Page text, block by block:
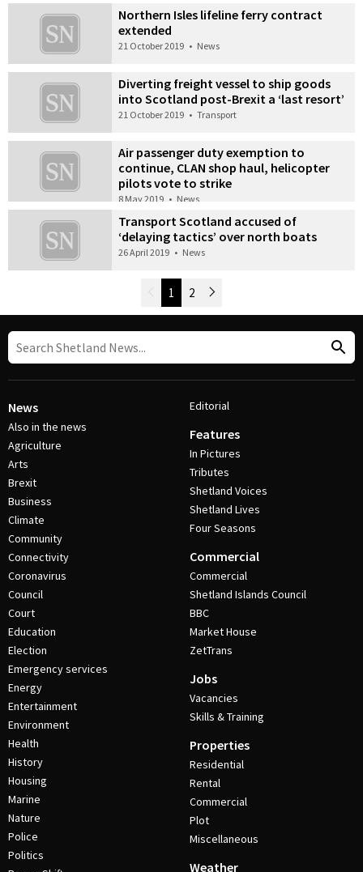
Northern Isles lifeline ferry contract
extended
21 October 2019 • News
Diverting freight vessel to ship goods
into Scotland post-Brexit a ‘last resort’
21 October 2019 • Transport
Air passenger duty exemption to
continue, CLAN shop haul, helicopter
pilots vote to strike
8 May 2019 • News
Transport Scotland accused of
‘delaying tactics’ over north boats
26 April 2019 • News
Newer Posts
1 2 Older Posts
News
Also in the news
Agriculture
Arts
Brexit
Business
Climate
Community
Connectivity
Coronavirus
Council
Court
Education
Election
Emergency services
Energy
Entertainment
Environment
Health
History
Housing
Marine
Nature
Police
Politics
Editorial
Features
In Pictures
Tributes
Shetland Voices
Shetland Lives
Four Seasons
Commercial
Commercial
Shetland Islands Council
BBC
Market House
ZetTrans
Jobs
Vacancies
Skills & Training
Properties
Residential
Rental
Commercial
Plot
Miscellaneous
Weather